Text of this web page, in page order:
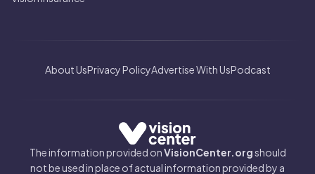
About UsPrivacy PolicyAdvertise With UsPodcast
The information provided onVisionCenter.orgshould
not be used in place of actual information provided by a